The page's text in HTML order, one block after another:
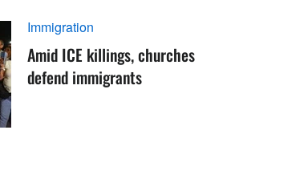
Immigration
Amid ICE killings, churches
defend immigrants